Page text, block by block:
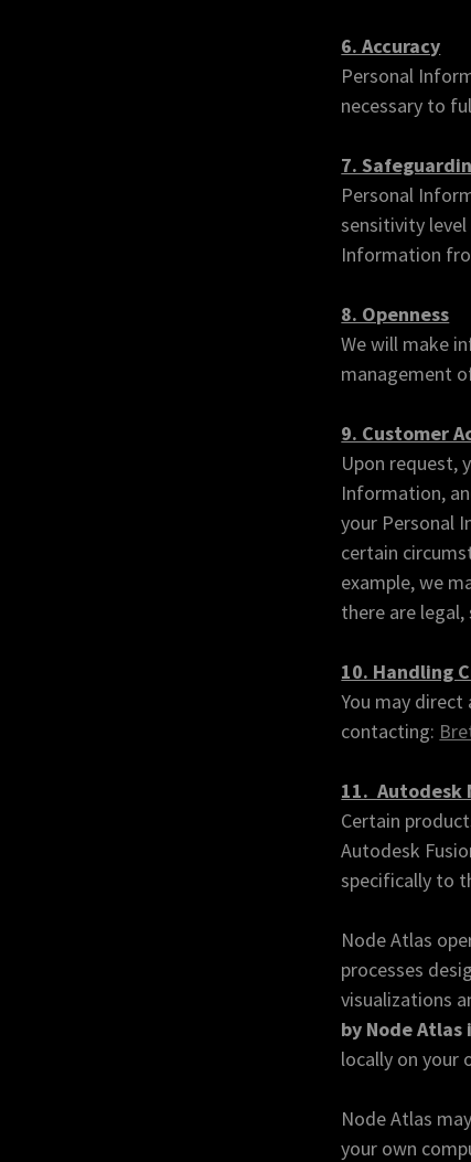
6. Accuracy
Personal
necessary to
7.
Personal
sensitivity
Information
8. Openness
We will make
management
9. Customer
Upon request,
Information,
your Personal
certain
example, we
there are
10. Handling
You may
contacting:
11. Autodesk
Certain
Autodesk
specifically to
Node Atlas
processes
visualizations
by Node
locally on your
Node Atlas
your own